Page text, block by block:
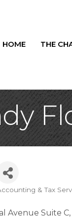
HOME THE
Categories
& Tax
Avenue Suite C